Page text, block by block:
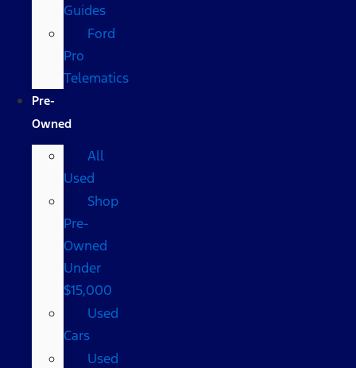
Guides
Ford
Pro
Telematics
Pre-
Owned
All
Used
Shop
Pre-
Owned
Under
$15,000
Used
Cars
Used